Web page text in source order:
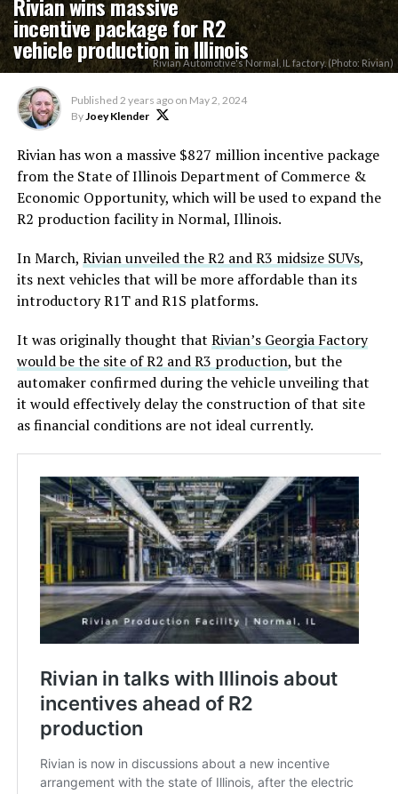
incentive package for R2
vehicle production in IllinoisRivian Automotive's Normal, IL factory. (Photo: Rivian)
Published 2 years ago on May 2, 2024
ByJoey Klender
Rivian has won a massive $827 million incentive package
from the State of Illinois Department of Commerce &
Economic Opportunity, which will be used to expand the
R2 production facility in Normal, Illinois.
In March, Rivian unveiled the R2 and R3 midsize SUVs,
its next vehicles that will be more affordable than its
introductory R1T and R1S platforms.
It was originally thought that Rivian’s Georgia Factory
would be the site of R2 and R3 production, but the
automaker confirmed during the vehicle unveiling that
it would effectively delay the construction of that site
as financial conditions are not ideal currently.